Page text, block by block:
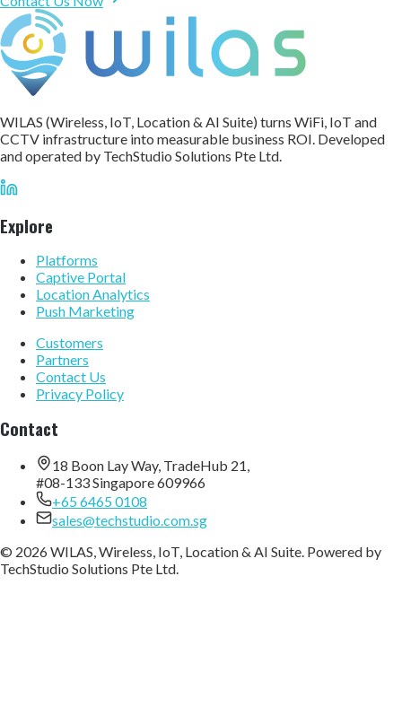
WILAS (Wireless, IoT, Location & AI Suite) turns WiFi, IoT and
CCTV infrastructure into measurable business ROI. Developed
and operated by TechStudio Solutions Pte Ltd.
Explore
Platforms
Captive Portal
Location Analytics
Push Marketing
Customers
Partners
Contact Us
Privacy Policy
Contact
18 Boon Lay Way, TradeHub 21,
#08-133 Singapore 609966
+65 6465 0108
sales@techstudio.com.sg
© 2026 WILAS, Wireless, IoT, Location & AI Suite. Powered by
TechStudio Solutions Pte Ltd.